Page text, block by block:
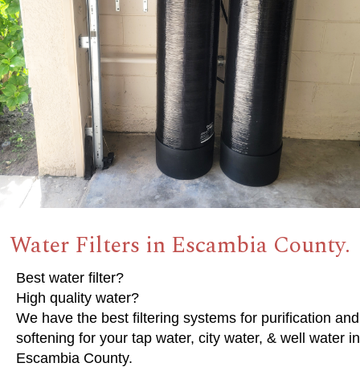
Water Filters in Escambia County.
Best water filter?
High quality water?
We have the best filtering systems for purification and
softening for your tap water, city water, & well water in
Escambia County.